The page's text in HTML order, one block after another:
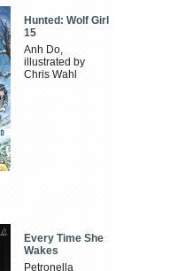
Hunted: Wolf Girl
15
Anh Do,
illustrated by
Chris Wahl
Every Time She
Wakes
Petronella